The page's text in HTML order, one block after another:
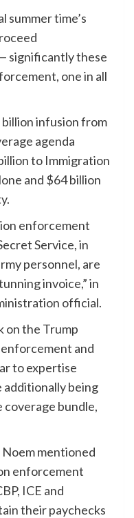
summer time’s
significantly these
one in all
infusion from
agenda
to Immigration
and $64 billion
enforcement
Service, in
personnel, are
invoice,” in
official.
the Trump
and
to expertise
additionally being
coverage bundle,
mentioned
enforcement
ICE and
their paychecks